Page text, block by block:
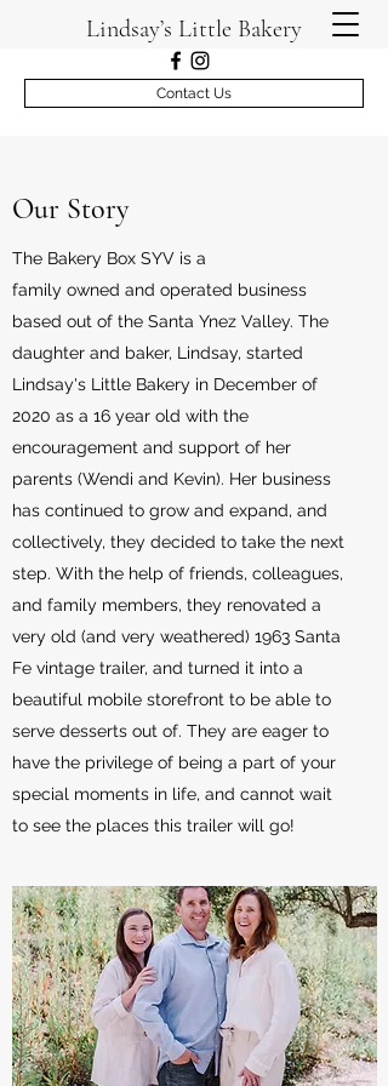
Lindsay’s Little Bakery
Contact Us
Our Story
The Bakery Box SYV is a
family owned and operated business
based out of the Santa Ynez Valley. The
daughter and baker, Lindsay, started
Lindsay's Little Bakery in December of
2020 as a 16 year old with the
encouragement and support of her
parents (Wendi and Kevin). Her business
has continued to grow and expand, and
collectively, they decided to take the next
step. With the help of friends, colleagues,
and family members, they renovated a
very old (and very weathered) 1963 Santa
Fe vintage trailer, and turned it into a
beautiful mobile storefront to be able to
serve desserts out of. They are eager to
have the privilege of being a part of your
special moments in life, and cannot wait
to see the places this trailer will go!